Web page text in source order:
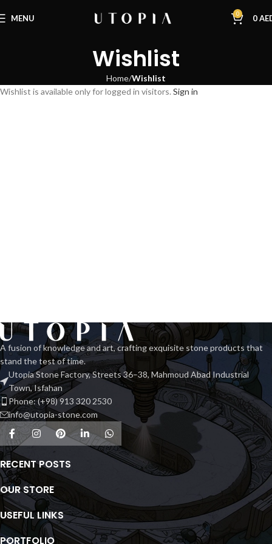
MENU 0 0
Wishlist
Home Wishlist
Wishlist is available only for logged in visitors. Sign in
A fusion of knowledge and art, crafting exquisite stone products that
stand the test of time.
Utopia Stone Factory, Streets 36–38, Mahmoud Abad Industrial
Town, Isfahan
Phone: (+98) 913 320 2530
info@utopia-stone.com
RECENT POSTS
OUR STORE
USEFUL LINKS
PORTFOLIO